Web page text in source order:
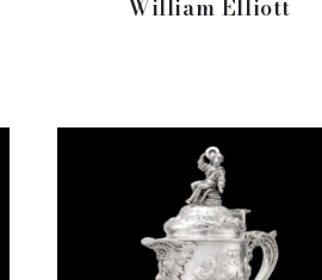
William Elliott